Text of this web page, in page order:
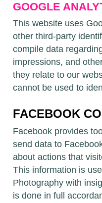
GOOGLE
This website uses
other third-party
compile data
impressions, and
they relate to our
cannot be used to
FACEBOOK
Facebook provides
send data to
about actions that
This information is
Photography with
is done in full